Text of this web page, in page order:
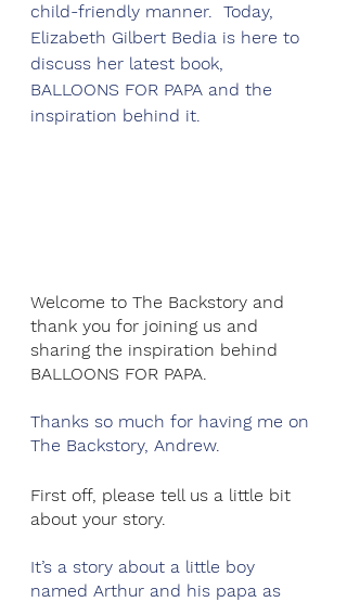
child-friendly manner.  Today,
Elizabeth Gilbert Bedia is here to
discuss her latest book,
BALLOONS FOR PAPA and the
inspiration behind it.
Welcome to The Backstory and
thank you for joining us and
sharing the inspiration behind
BALLOONS FOR PAPA.
Thanks so much for having me on
The Backstory, Andrew.
First off, please tell us a little bit
about your story.
It’s a story about a little boy
named Arthur and his papa as